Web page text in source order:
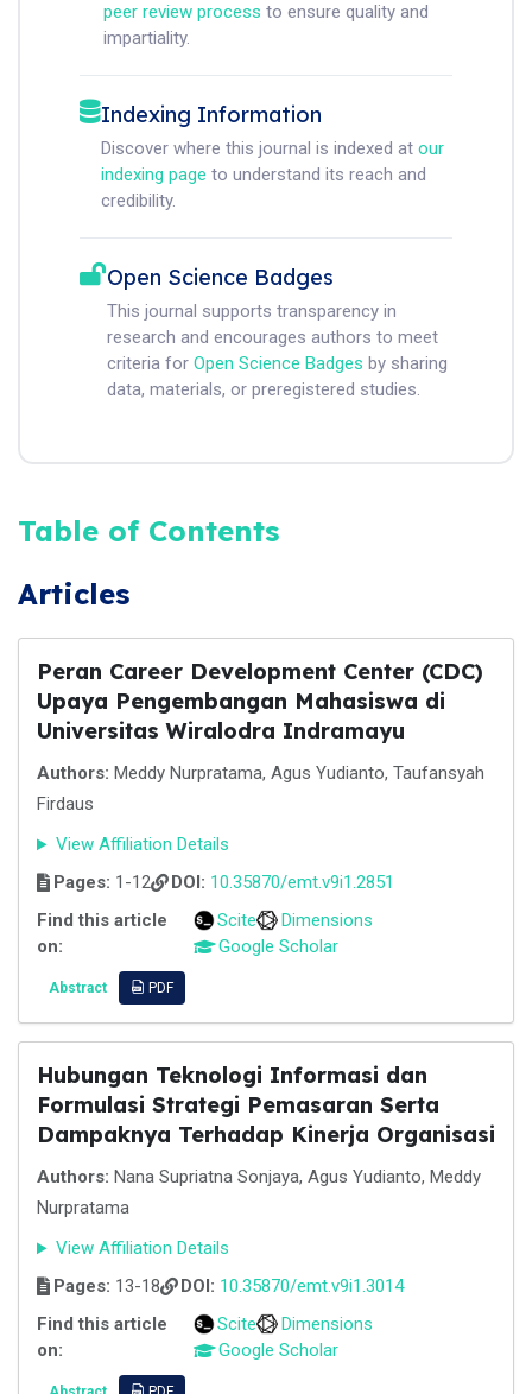
peer review process to ensure quality and
impartiality.
Indexing Information
Discover where this journal is indexed at our
indexing page to understand its reach and
credibility.
Open Science Badges
This journal supports transparency in
research and encourages authors to meet
criteria for Open Science Badges by sharing
data, materials, or preregistered studies.
Table of Contents
Articles
Peran Career Development Center (CDC)
Upaya Pengembangan Mahasiswa di
Universitas Wiralodra Indramayu
Authors: Meddy Nurpratama, Agus Yudianto, Taufansyah
Firdaus
View Affiliation Details
Pages: 1-12 DOI: 10.35870/emt.v9i1.2851
Find this article
on:
Scite
Dimensions
Google Scholar
Abstract PDF
Hubungan Teknologi Informasi dan
Formulasi Strategi Pemasaran Serta
Dampaknya Terhadap Kinerja Organisasi
Authors: Nana Supriatna Sonjaya, Agus Yudianto, Meddy
Nurpratama
View Affiliation Details
Pages: 13-18 DOI: 10.35870/emt.v9i1.3014
Find this article
on:
Scite
Dimensions
Google Scholar